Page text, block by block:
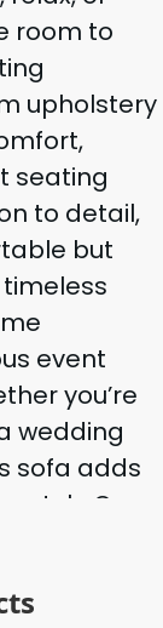
room to
upholstery
seating
to detail,
but
event
you’re
wedding
sofa adds
Our
event